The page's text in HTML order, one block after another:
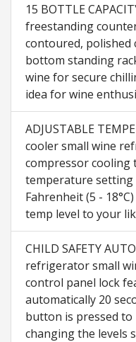
15 BOTTLE
freestanding
contoured, polished
bottom standing
wine for secure
idea for wine
ADJUSTABLE
cooler small wine
compressor cooling
temperature setting
Fahrenheit (5 -
temp level to your
CHILD SAFETY
refrigerator small
control panel lock
automatically 20
button is pressed
changing the levels